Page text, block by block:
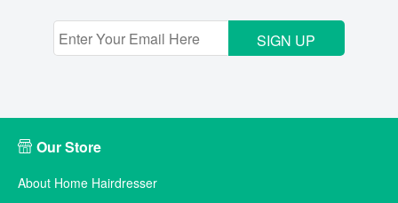
SIGN UP
Our Store
About Home Hairdresser